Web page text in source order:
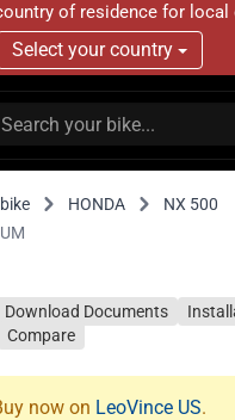
of residence for local
Select your country
HONDA
NX 500
Download Documents
Compare
now on LeoVince US.